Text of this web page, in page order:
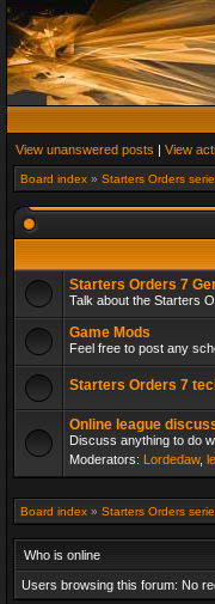
View unanswered posts | View
Board index » Starters Orders
Starters Orders 7
Talk about the Starters
Game Mods
Feel free to post any
Starters Orders 7
Online league
Discuss anything to do
Moderators: Lordedaw,
Board index » Starters Orders
Who is online
Users browsing this forum: No